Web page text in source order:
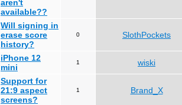
aren't
available??
Will signing in
erase score
history?
0 SlothPockets
iPhone 12
mini
1 wiski
Support for
21:9 aspect
screens?
1 Brand_X